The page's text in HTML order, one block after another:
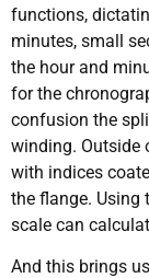
functions,
minutes, small
the hour and
for the
confusion the
winding. Outside
with indices
the flange. Using
scale can
And this brings